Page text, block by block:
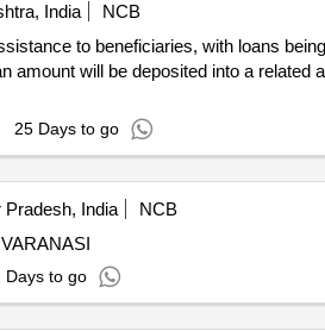
India
NCB
to beneficiaries, with loans
will be deposited into a related
25 Days to go
India
NCB
Days to go